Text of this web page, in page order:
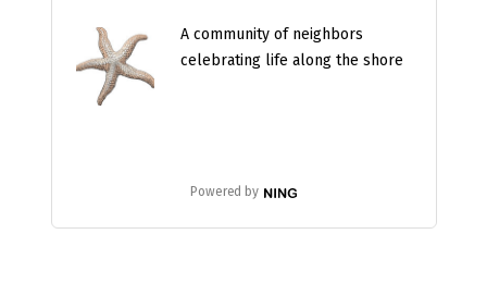
A community of neighbors
celebrating life along the shore
Powered by